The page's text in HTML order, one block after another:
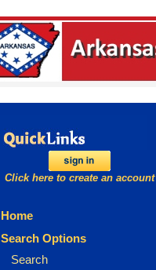
Click here to create an account
Home
Search Options
Search